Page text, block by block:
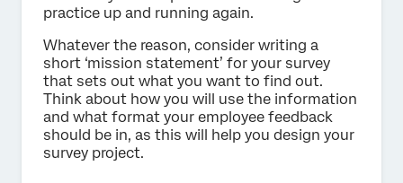
practice up and running again.
Whatever the reason, consider writing a
short ‘mission statement’ for your survey
that sets out what you want to find out.
Think about how you will use the information
and what format your employee feedback
should be in, as this will help you design your
survey project.